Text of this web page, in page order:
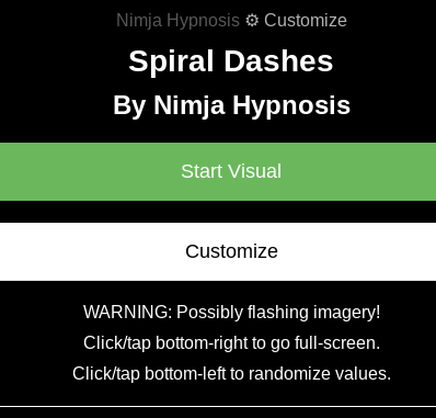
Nimja Hypnosis⚙ Customize
Spiral Dashes
By Nimja Hypnosis
Start Visual
Customize
WARNING: Possibly flashing imagery!
Click/tap bottom-right to go full-screen.
Click/tap bottom-left to randomize values.